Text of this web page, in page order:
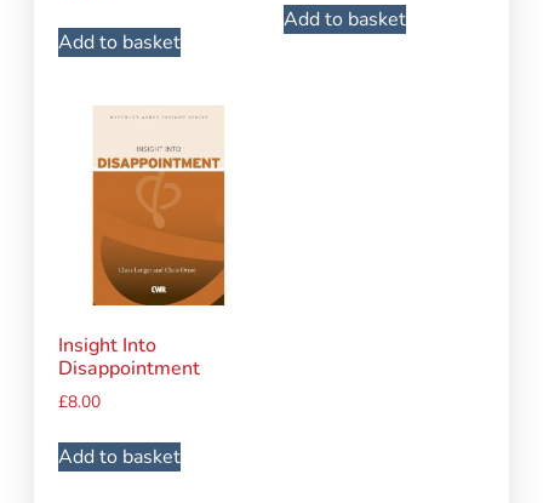
Add to basket
Add to basket
Insight Into
Disappointment
£8.00
Add to basket